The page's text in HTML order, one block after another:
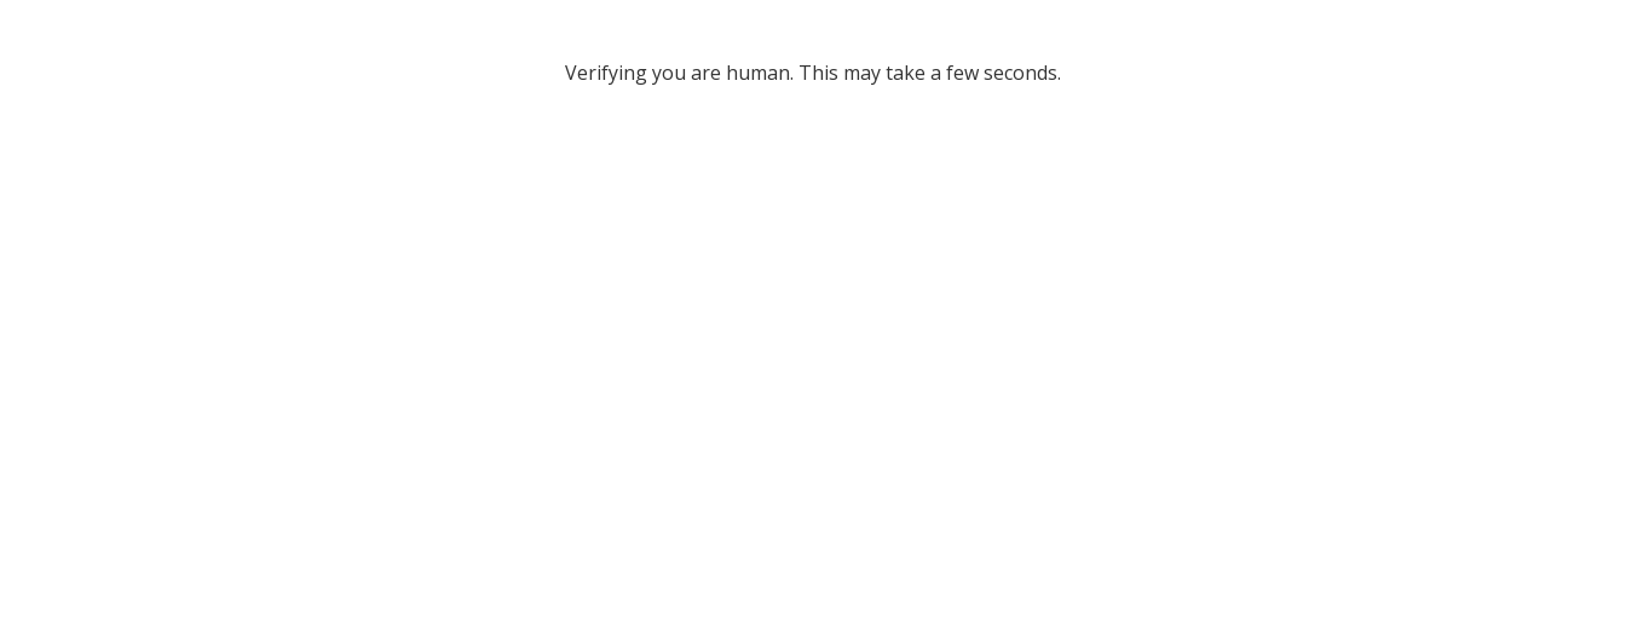
Verifying you are human. This may take a few seconds.